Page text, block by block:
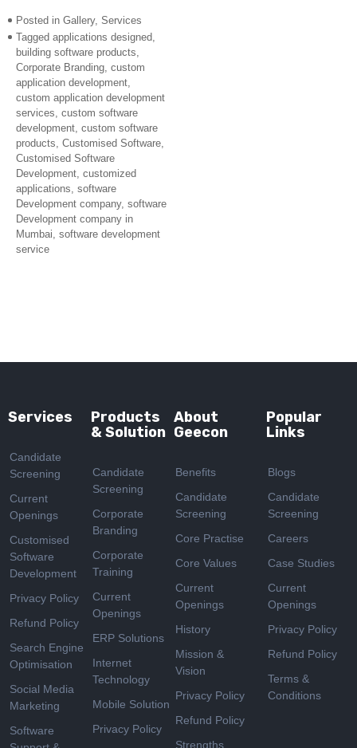
Posted in Gallery, Services
Tagged applications designed
building software products
Corporate Branding custom
application development
custom application development
services custom software
development custom software
products Customised Software
Customised Software
Development customized
applications software
Development company, software
Development company in
Mumbai software development
service
Services
Candidate
Screening
Current
Openings
Customised
Software
Development
Privacy Policy
Refund Policy
Search Engine
Optimisation
Social Media
Marketing
Software
Products
& Solution
Candidate
Screening
Corporate
Branding
Corporate
Training
Current
Openings
ERP Solutions
Internet
Technology
Mobile Solution
Privacy Policy
About
Geecon
Benefits
Candidate
Screening
Core Practise
Core Values
Current
Openings
History
Mission &
Vision
Privacy Policy
Refund Policy
Strengths
Popular
Links
Blogs
Candidate
Screening
Careers
Case Studies
Current
Openings
Privacy Policy
Refund Policy
Terms &
Conditions